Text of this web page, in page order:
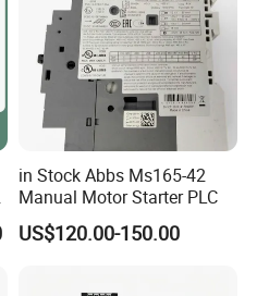
in Stock Abbs Ms165-42
Manual Motor Starter PLC
US$120.00-150.00